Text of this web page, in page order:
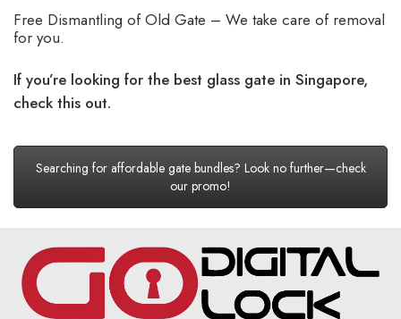
Free Dismantling of Old Gate – We take care of removal
for you.
If you’re looking for the best glass gate in Singapore,
check this out.
Searching for affordable gate bundles? Look no further—check
our promo!